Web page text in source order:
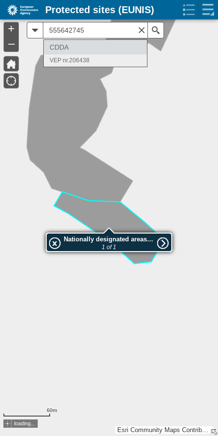
Esri Community Maps Contributors, Estonian Environment Agency, Estonian Land Board, Lantmäteriet, Maa- ja Ruumiamet, Esri, TomTom, Garmin, GeoTechnologies, Inc, METI/NASA, USGS
Nationally designated areas (NatDA) - Large scale viewing:VEP nr.206438
1 of 1
60m
loading...
Search
CDDA
VEP nr.206438
+
–
Protected sites (EUNIS)